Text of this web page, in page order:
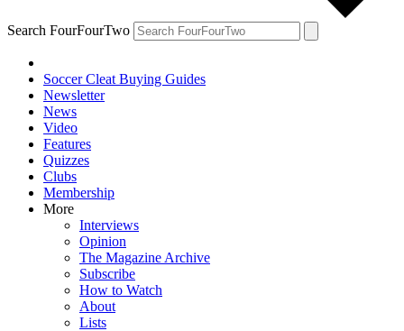
Search FourFourTwo
Soccer Cleat Buying Guides
Newsletter
News
Video
Features
Quizzes
Clubs
Membership
More
Interviews
Opinion
The Magazine Archive
Subscribe
How to Watch
About
Lists